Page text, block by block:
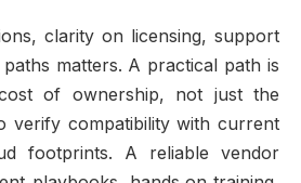
clarity on licensing, support
matters. A practical path is
of ownership, not just the
verify compatibility with current
footprints. A reliable vendor